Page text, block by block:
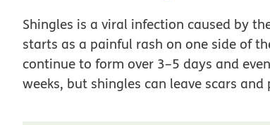
Shingles is a viral infection caused by
starts as a painful rash on one side of
continue to form over 3–5 days and
weeks, but shingles can leave scars